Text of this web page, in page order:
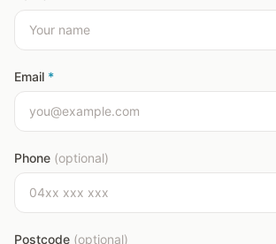
Email *
Phone (optional)
Postcode (optional)